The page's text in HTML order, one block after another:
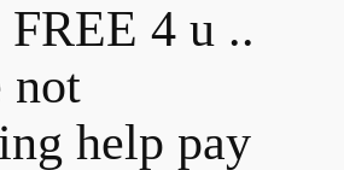
4 u ..
not
help pay